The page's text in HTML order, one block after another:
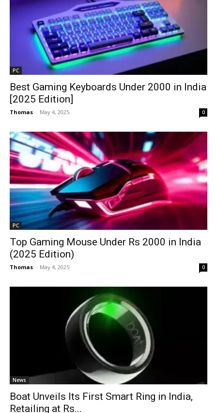
PC
Best Gaming Keyboards Under ₹2000 in India
[2025 Edition]
Thomas - May 4, 2025 0
PC
Top Gaming Mouse Under Rs 2000 in India
(2025 Edition)
Thomas - May 4, 2025 0
News
Boat Unveils Its First Smart Ring in India,
Retailing at Rs...